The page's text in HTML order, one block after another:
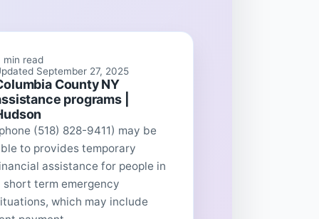
min read
September 27, 2025
County NY
programs |
(518) 828-9411) may be
to provides temporary
assistance for people in
short term emergency
which may include